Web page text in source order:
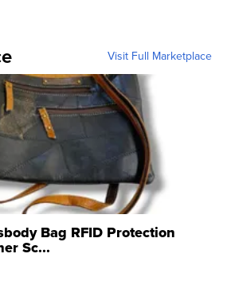
Visit Full Marketplace
Bag RFID Protection
Sc...